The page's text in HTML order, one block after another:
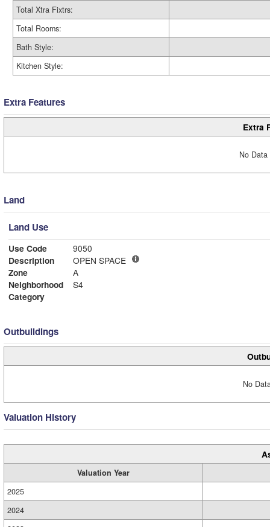
Total Xtra Fixtrs:
Total Rooms:
Bath Style:
Kitchen Style:
Extra Features
Extra
No
Land
Land Use
Use Code
9050
Description
OPEN SPACE
Zone
A
Neighborhood
S4
Category
Outbuildings
No
Valuation History
Valuation Year
2025
2024